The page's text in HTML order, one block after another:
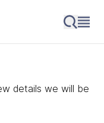
details we will be